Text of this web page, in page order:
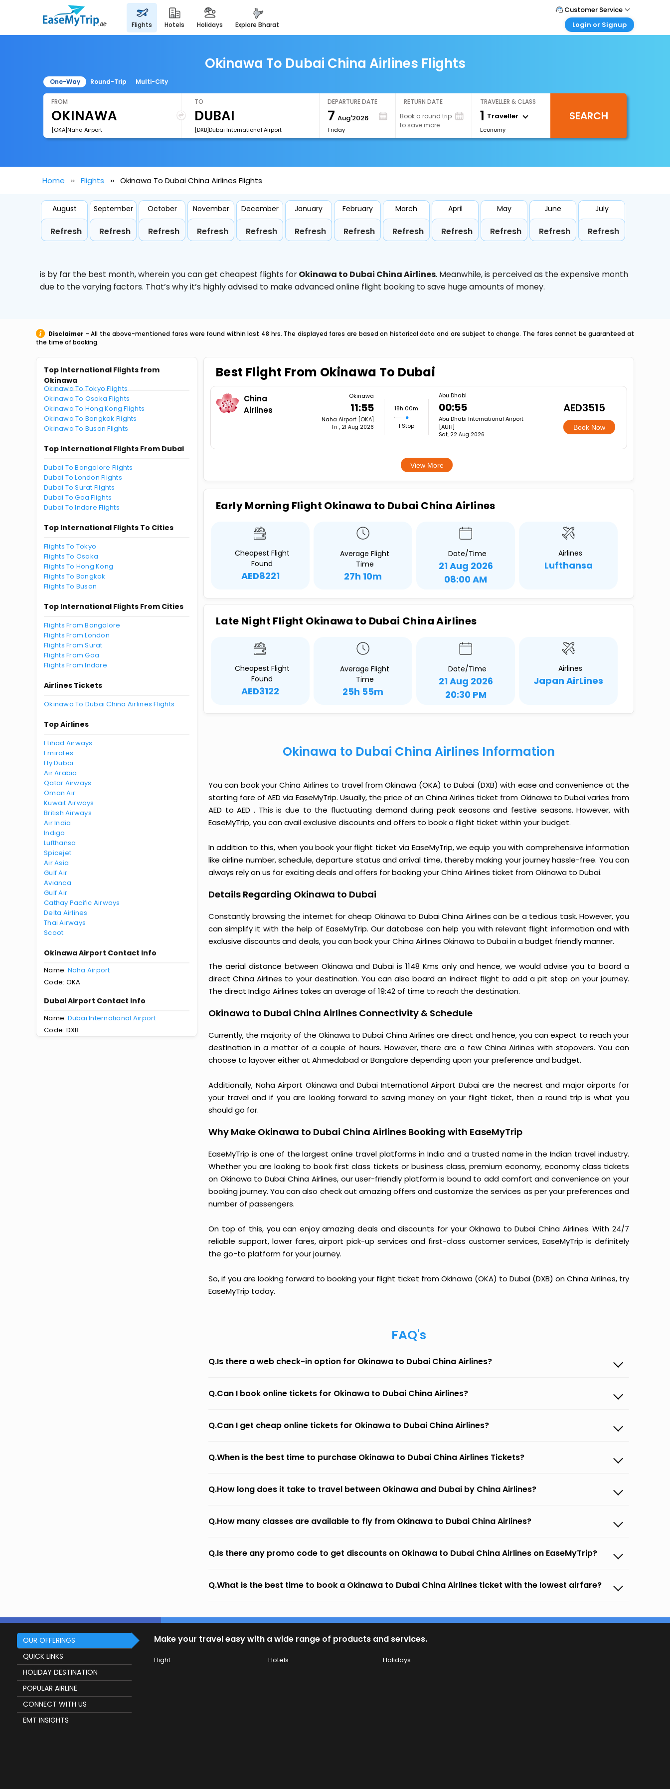
flights hotels holidays explore bharat
Customer Service
Call Support
Login or Signup
Login your agent account
My Booking
Okinawa To Dubai China Airlines Flights
One-Way Round-Trip Multi-City
FROM
[OKA]Naha Airport
TO
[DXB]Dubai International Airport
DEPARTURE DATE
7 Aug'2026
Friday
RETURN DATE
Book a round trip
to save more
TRAVELLER & CLASS
1 Traveller
Economy
SEARCH
Home Flights Okinawa To Dubai China Airlines Flights
August
Refresh
September
Refresh
October
Refresh
November
Refresh
December
Refresh
January
Refresh
February
Refresh
March
Refresh
April
Refresh
May
Refresh
June
Refresh
July
Refresh
is by far the best month, wherein you can get cheapest flights forOkinawa to Dubai China Airlines. Meanwhile,is perceived as the expensive month
due to the varying factors. That’s why it’s highly advised to make advanced online flight booking to save huge amounts of money.
Disclaimer - All the above-mentioned fares were found within last 48 hrs. The displayed fares are based on historical data and are subject to change. The fares cannot be guaranteed at
the time of booking.
Top International Flights from
Okinawa
Okinawa To Tokyo Flights
Okinawa To Osaka Flights
Okinawa To Hong Kong Flights
Okinawa To Bangkok Flights
Okinawa To Busan Flights
Top International Flights From Dubai
Dubai To Bangalore Flights
Dubai To London Flights
Dubai To Surat Flights
Dubai To Goa Flights
Dubai To Indore Flights
Top International Flights To Cities
Flights To Tokyo
Flights To Osaka
Flights To Hong Kong
Flights To Bangkok
Flights To Busan
Top International Flights From Cities
Flights From Bangalore
Flights From London
Flights From Surat
Flights From Goa
Flights From Indore
Airlines Tickets
Okinawa To Dubai China Airlines Flights
Top Airlines
Etihad Airways
Emirates
Fly Dubai
Air Arabia
Qatar Airways
Oman Air
Kuwait Airways
British Airways
Air India
Indigo
Lufthansa
Spicejet
Air Asia
Gulf Air
Avianca
Gulf Air
Cathay Pacific Airways
Delta Airlines
Thai Airways
Scoot
Okinawa Airport Contact Info
Name: Naha Airport
Code: OKA
Dubai Airport Contact Info
Name: Dubai International Airport
Code: DXB
Best Flight From Okinawa To Dubai
China
Airlines
Okinawa
11:55
Naha Airport [OKA]
Fri , 21 Aug 2026
18h 00m
1 Stop
Abu Dhabi
00:55
Abu Dhabi International Airport
[AUH]
Sat, 22 Aug 2026
AED3515
Book Now
View More
Early Morning Flight Okinawa to Dubai China Airlines
Cheapest Flight
Found
AED8221
Average Flight
Time
27h 10m
Date/Time
21 Aug 2026
08:00 AM
Airlines
Lufthansa
Late Night Flight Okinawa to Dubai China Airlines
Cheapest Flight
Found
AED3122
Average Flight
Time
25h 55m
Date/Time
21 Aug 2026
20:30 PM
Airlines
Japan AirLines
Okinawa to Dubai China Airlines Information
You can book your China Airlines to travel from Okinawa (OKA) to Dubai (DXB) with ease and convenience at the
starting fare of AED via EaseMyTrip. Usually, the price of an China Airlines ticket from Okinawa to Dubai varies from
AED to AED . This is due to the fluctuating demand during peak seasons and festive seasons. However, with
EaseMyTrip, you can avail exclusive discounts and offers to book a flight ticket within your budget.
In addition to this, when you book your flight ticket via EaseMyTrip, we equip you with comprehensive information
like airline number, schedule, departure status and arrival time, thereby making your journey hassle-free. You can
always rely on us for exciting deals and offers for booking your China Airlines ticket from Okinawa to Dubai.
Details Regarding Okinawa to Dubai
Constantly browsing the internet for cheap Okinawa to Dubai China Airlines can be a tedious task. However, you
can simplify it with the help of EaseMyTrip. Our database can help you with relevant flight information and with
exclusive discounts and deals, you can book your China Airlines Okinawa to Dubai in a budget friendly manner.
The aerial distance between Okinawa and Dubai is 1148 Kms only and hence, we would advise you to board a
direct China Airlines to your destination. You can also board an indirect flight to add a pit stop on your journey.
The direct Indigo Airlines takes an average of 19:42 of time to reach the destination.
Okinawa to Dubai China Airlines Connectivity & Schedule
Currently, the majority of the Okinawa to Dubai China Airlines are direct and hence, you can expect to reach your
destination in a matter of a couple of hours. However, there are a few China Airlines with stopovers. You can
choose to layover either at Ahmedabad or Bangalore depending upon your preference and budget.
Additionally, Naha Airport Okinawa and Dubai International Airport Dubai are the nearest and major airports for
your travel and if you are looking forward to saving money on your flight ticket, then a round trip is what you
should go for.
Why Make Okinawa to Dubai China Airlines Booking with EaseMyTrip
EaseMyTrip is one of the largest online travel platforms in India and a trusted name in the Indian travel industry.
Whether you are looking to book first class tickets or business class, premium economy, economy class tickets
on Okinawa to Dubai China Airlines, our user-friendly platform is bound to add comfort and convenience on your
booking journey. You can also check out amazing offers and customize the services as per your preferences and
number of passengers.
On top of this, you can enjoy amazing deals and discounts for your Okinawa to Dubai China Airlines. With 24/7
reliable support, lower fares, airport pick-up services and first-class customer services, EaseMyTrip is definitely
the go-to platform for your journey.
So, if you are looking forward to booking your flight ticket from Okinawa (OKA) to Dubai (DXB) on China Airlines, try
EaseMyTrip today.
FAQ's
Q.Is there a web check-in option for Okinawa to Dubai China Airlines?
Q.Can I book online tickets for Okinawa to Dubai China Airlines?
Q.Can I get cheap online tickets for Okinawa to Dubai China Airlines?
Q.When is the best time to purchase Okinawa to Dubai China Airlines Tickets?
Q.How long does it take to travel between Okinawa and Dubai by China Airlines?
Q.How many classes are available to fly from Okinawa to Dubai China Airlines?
Q.Is there any promo code to get discounts on Okinawa to Dubai China Airlines on EaseMyTrip?
Q.What is the best time to book a Okinawa to Dubai China Airlines ticket with the lowest airfare?
OUR OFFERINGS
QUICK LINKS
HOLIDAY DESTINATION
POPULAR AIRLINE
CONNECT WITH US
EMT INSIGHTS
Make your travel easy with a wide range of products and services.
Flight Hotels Holidays